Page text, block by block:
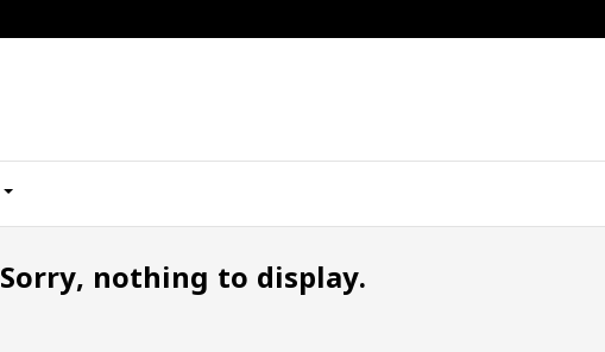
Sorry, nothing to display.